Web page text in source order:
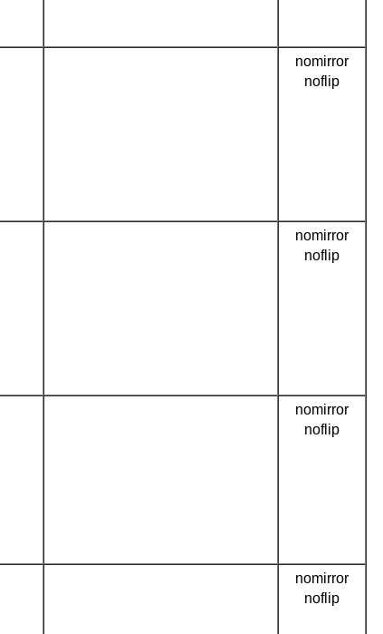
nomirror
noflip
nomirror
noflip
nomirror
noflip
nomirror
noflip